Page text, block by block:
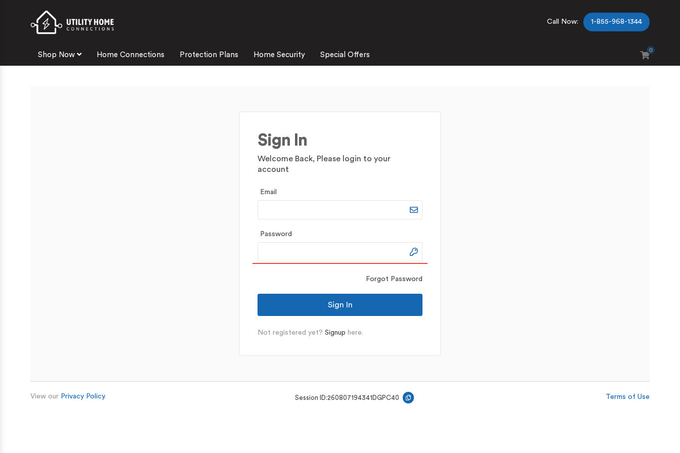
Call Now: 1-855-968-1344
Shop Now Home Connections Protection Plans Home Security Special Offers
0
Sign In
Welcome Back, Please login to your
account
Email
Password
Forgot Password
Not registered yet? Signup here.
View our Privacy Policy. Session ID:260807194341DGPC40 Terms of Use